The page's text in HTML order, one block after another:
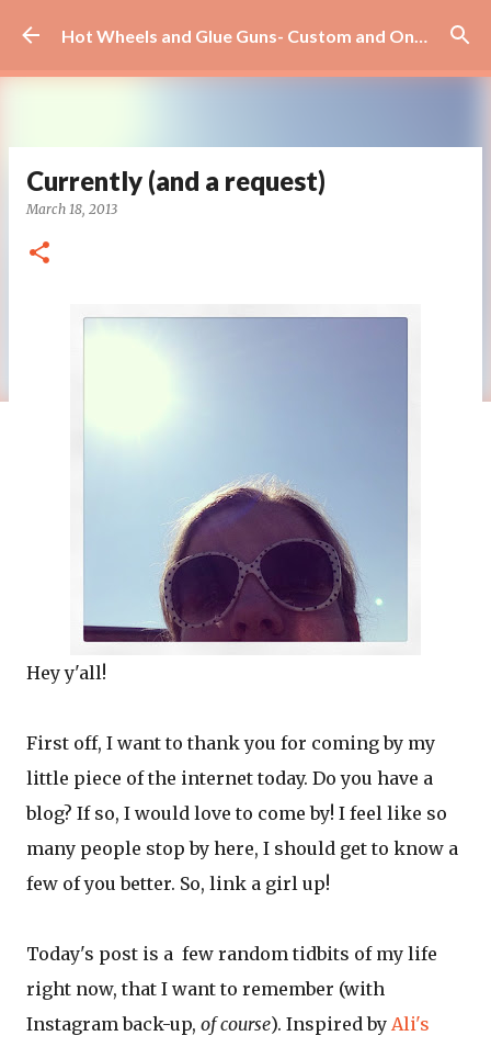
Skip to main content
Currently (and a request)
March 18, 2013
Hey y'all!
First off, I want to thank you for coming by my
little piece of the internet today. Do you have a
blog? If so, I would love to come by! I feel like so
many people stop by here, I should get to know a
few of you better. So, link a girl up!
Today's post is a few random tidbits of my life
right now, that I want to remember (with
Instagram back-up, of course). Inspired by Ali's